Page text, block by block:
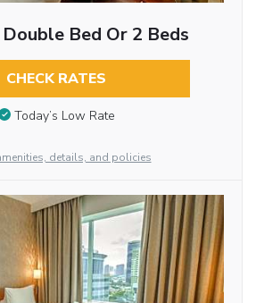
Bed Or 2 Beds
CHECK RATES
Today’s Low Rate
details, and policies